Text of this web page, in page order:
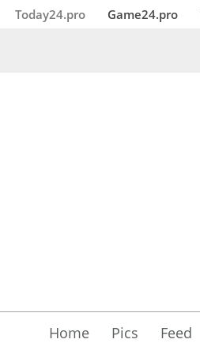
Today24.pro Game24.pro
Home Pics Feed